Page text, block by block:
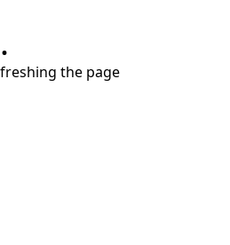
the page